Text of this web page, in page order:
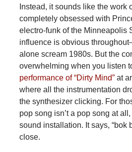
Instead, it sounds like the work
completely obsessed with
electro-funk of the Minneapolis
influence is obvious
alone scream 1980s. But the
overwhelming when you listen
performance of “Dirty Mind”at
where all the instrumentation
the synthesizer clicking. For
pop song isn’t a pop song at
sound installation. It says, “bok
close.